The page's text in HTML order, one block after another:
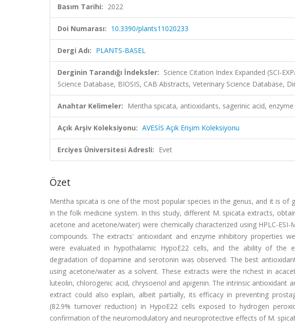
Basım Tarihi: 2022
Doi Numarası: 10.3390/plants11020233
Dergi Adı: PLANTS-BASEL
Derginin Tarandığı İndeksler: Science Citation Index Expanded (SCI-
Science Database, BIOSIS, CAB Abstracts, Veterinary Science Database,
Anahtar Kelimeler: Mentha spicata, antioxidants, sagerinic acid,
Açık Arşiv Koleksiyonu: AVESİS Açık Erişim Koleksiyonu
Erciyes Üniversitesi Adresli: Evet
Özet
Mentha spicata is one of the most popular species in the genus, and it is of
in the folk medicine system. In this study, different M. spicata extracts,
acetone and acetone/water) were chemically characterized using HPLC-
compounds. The extracts' antioxidant and enzyme inhibitory properties
were evaluated in hypothalamic HypoE22 cells, and the ability of the
degradation of dopamine and serotonin was observed. The best
using acetone/water as a solvent. These extracts were the richest in
luteolin, chlorogenic acid, chrysoeriol and apigenin. The intrinsic
extract could also explain, albeit partially, its efficacy in preventing
(82.9% turnover reduction) in HypoE22 cells exposed to hydrogen
confirmation of the neuromodulatory and neuroprotective effects of M.